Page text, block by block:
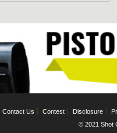
Contact Us Contest Disclosure
© 2021 Shot